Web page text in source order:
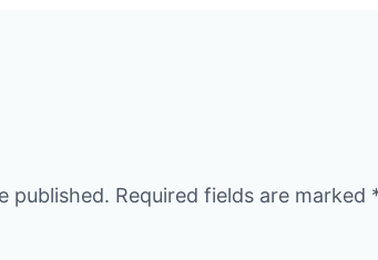
published. Required fields are marked